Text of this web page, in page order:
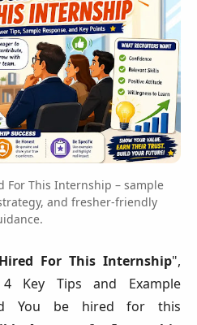
For This Internship – sample
and fresher-friendly
For This Internship",
Key Tips and Example
You be hired for this